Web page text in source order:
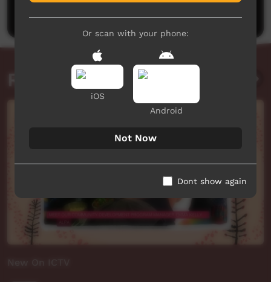
Related videos
Or scan with your phone:
iOS
Android
Not Now
Dont show again